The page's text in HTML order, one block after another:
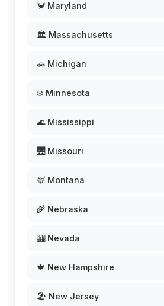
🦀 Maryland
🏛️ Massachusetts
🚗 Michigan
❄️ Minnesota
🌊 Mississippi
🌉 Missouri
🦌 Montana
🌾 Nebraska
🎰 Nevada
🍁 New Hampshire
🏖️ New Jersey